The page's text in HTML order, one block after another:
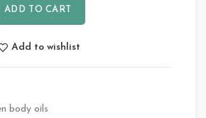
ADD TO CART
Add to wishlist
body oils